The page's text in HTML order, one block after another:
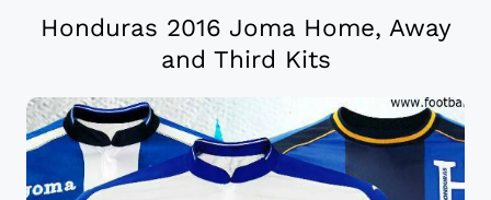
Honduras 2016 Joma Home, Away
and Third Kits